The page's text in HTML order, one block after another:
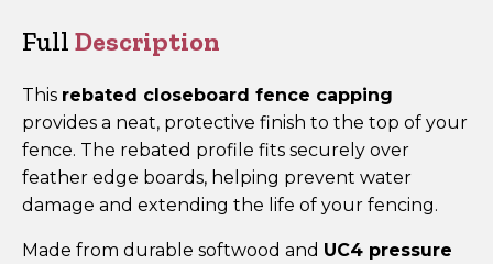
63mm
x
38mm
Brown
Treated
quantity
Full Description
This rebated closeboard fence capping
provides a neat, protective finish to the top of your
fence. The rebated profile fits securely over
feather edge boards, helping prevent water
damage and extending the life of your fencing.
Made from durable softwood and UC4 pressure